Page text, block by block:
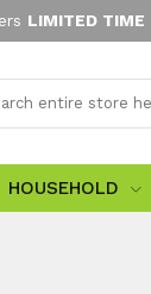
LIMITED TIME
HOUSEHOLD